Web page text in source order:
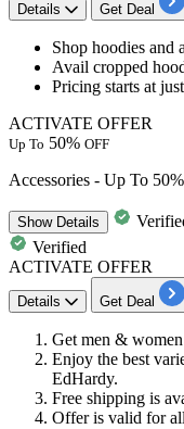
Details Get Deal
Shop hoodies and
Avail cropped
Pricing starts at
ACTIVATE OFFER
Up To 50% OFF
Accessories - Up To
ShowDetails
Verified
ACTIVATE OFFER
Details Get Deal
Get men & women
Enjoy the best
EdHardy.
Free shipping is
Offer is valid for